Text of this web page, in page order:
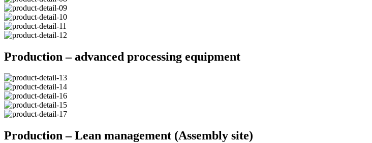
Production – advanced processing equipment
Production – Lean management (Assembly site)